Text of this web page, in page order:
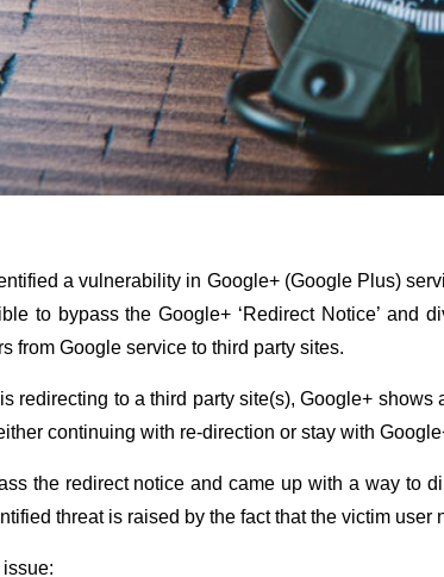
a vulnerability in Google+ (Google Plus)
to bypass the Google+ ‘Redirect Notice’
from Google service to third party sites.
redirecting to a third party site(s), Google+
continuing with re-direction or stay with
the redirect notice and came up with a way to
threat is raised by the fact that the victim